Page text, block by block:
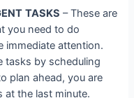
TASKS – These are
you need to do
immediate attention.
tasks by scheduling
plan ahead, you are
at the last minute.